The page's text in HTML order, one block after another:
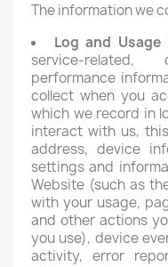
The information we
Log and Usage
service-
performance
collect when you
which we record in
interact with us,
address, device
settings and
Website (such as
with your usage,
and other actions
you use), device
activity, error